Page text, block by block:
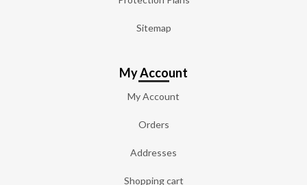
Sitemap
My Account
My Account
Orders
Addresses
Shopping cart